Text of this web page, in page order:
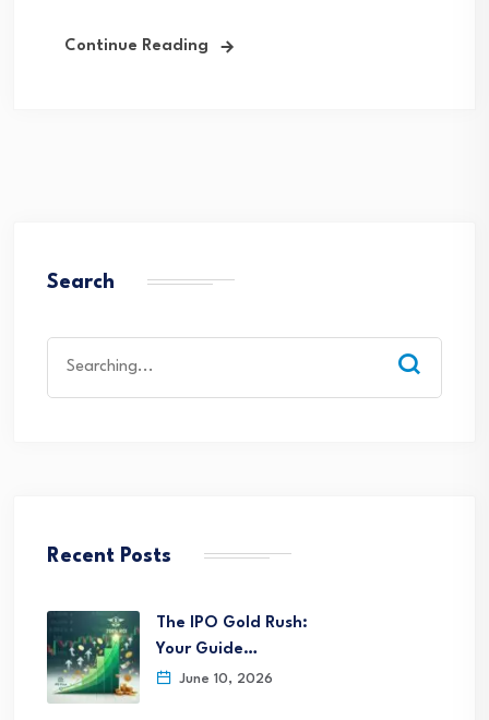
Continue Reading
Search
for:
Recent Posts
The IPO Gold Rush:
Your Guide…
June 10, 2026